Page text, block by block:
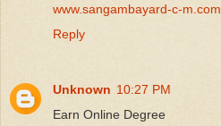
www.sangambayard-c-m.com
Reply
Unknown 10:27 PM
Earn Online Degree